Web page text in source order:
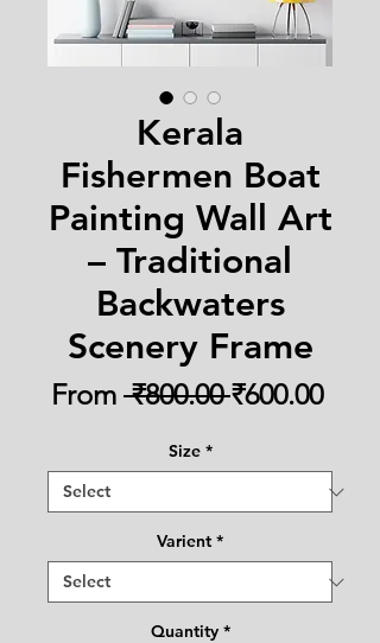
Kerala
Fishermen Boat
Painting Wall Art
– Traditional
Backwaters
Scenery Frame
From ₹800.00 Regular
₹600.00Sale
Size *
Varient *
Quantity *